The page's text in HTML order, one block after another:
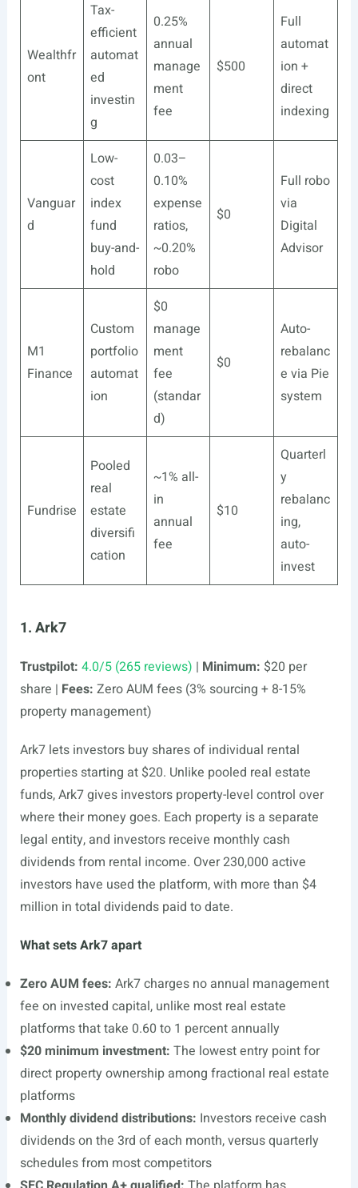
Wealthfr
ont
Tax-
efficient
automat
ed
investin
g
0.25%
annual
manage
ment
fee
$500
Full
automat
ion +
direct
indexing
Vanguar
d
Low-
cost
index
fund
buy-and-
hold
0.03–
0.10%
expense
ratios,
~0.20%
robo
$0
Full robo
via
Digital
Advisor
M1
Finance
Custom
portfolio
automat
ion
$0
manage
ment
fee
(standar
d)
$0
Auto-
rebalanc
e via Pie
system
Fundrise
Pooled
real
estate
diversifi
cation
~1% all-
in
annual
fee
$10
Quarterl
y
rebalanc
ing,
auto-
invest
1. Ark7
Trustpilot: 4.0/5 (265 reviews) | Minimum: $20 per
share | Fees: Zero AUM fees (3% sourcing + 8-15%
property management)
Ark7 lets investors buy shares of individual rental
properties starting at $20. Unlike pooled real estate
funds, Ark7 gives investors property-level control over
where their money goes. Each property is a separate
legal entity, and investors receive monthly cash
dividends from rental income. Over 230,000 active
investors have used the platform, with more than $4
million in total dividends paid to date.
What sets Ark7 apart
Zero AUM fees: Ark7 charges no annual management
fee on invested capital, unlike most real estate
platforms that take 0.60 to 1 percent annually
$20 minimum investment: The lowest entry point for
direct property ownership among fractional real estate
platforms
Monthly dividend distributions: Investors receive cash
dividends on the 3rd of each month, versus quarterly
schedules from most competitors